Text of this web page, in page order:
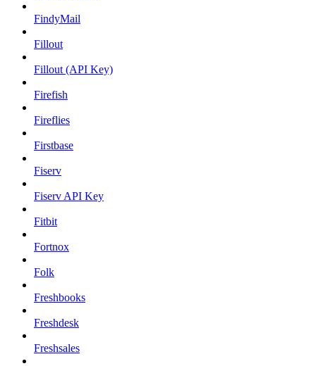
FindyMail
Fillout
Fillout (API Key)
Firefish
Fireflies
Firstbase
Fiserv
Fiserv API Key
Fitbit
Fortnox
Folk
Freshbooks
Freshdesk
Freshsales